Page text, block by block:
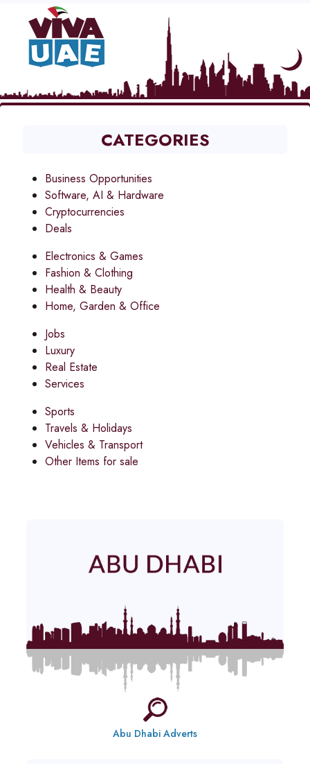
CATEGORIES
Business Opportunities
Software, AI & Hardware
Cryptocurrencies
Deals
Electronics & Games
Fashion & Clothing
Health & Beauty
Home, Garden & Office
Jobs
Luxury
Real Estate
Services
Sports
Travels & Holidays
Vehicles & Transport
Other Items for sale
Abu Dhabi Adverts